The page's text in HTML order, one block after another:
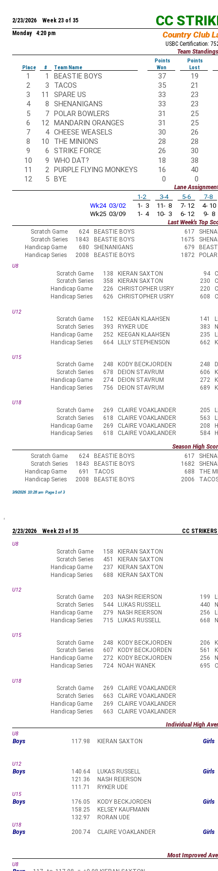
CC
2/23/2026 Week 23 of 35
Monday 4:20 pm
Country Club
USBC Certification:
Team Standings
Points
Points
Place
# Team Name Won Lost
1 1 BEASTIE BOYS 37
19
2
3 TACOS 35
21
3
11 SPARE US 33
23
4
8 SHENANIGANS 33
23
5
7 POLAR BOWLERS 31
25
6
12 MANDARIN ORANGES 31
25
7
4 CHEESE WEASELS 30
26
8
10 THE MINIONS 28
28
9
6 STRIKE FORCE 26
30
10
9 WHO DAT? 18
38
11
2 PURPLE FLYING MONKEYS 16
40
12
5 BYE 0 0
Lane
1-2 3-4 5-6
7-8
Wk24 03/02
1- 3 11- 8 7- 12
4- 10
Wk25 03/09
1- 4 10- 3 6- 12 9- 8
Last Week's Top
Scratch Game
624 BEASTIE BOYS 617
Scratch Series
1843 BEASTIE BOYS 1675
Handicap Game
680 SHENANIGANS 679
Handicap Series
2008 BEASTIE BOYS 1872
U8
Scratch Game 138 KIERAN SAXTON 94
Scratch Series
358 KIERAN SAXTON 230
Handicap Game
226 CHRISTOPHER USRY 220
Handicap Series
626 CHRISTOPHER USRY 608
U12
Scratch Game 152 KEEGAN KLAAHSEN 141
Scratch Series
393 RYKER UDE 383
Handicap Game
252 KEEGAN KLAAHSEN 235
Handicap Series
664 LILLY STEPHENSON 662
U15
Scratch Game 248 KODY BECKJORDEN 248
Scratch Series
678 DEION STAVRUM 606
Handicap Game
274 DEION STAVRUM 272
Handicap Series
756 DEION STAVRUM 689
U18
Scratch Game 269 CLAIRE VOAKLANDER 205
Scratch Series
618 CLAIRE VOAKLANDER 563
Handicap Game
269 CLAIRE VOAKLANDER 208
Handicap Series
618 CLAIRE VOAKLANDER 584
Season High
Scratch Game
624 BEASTIE BOYS 617
Scratch Series
1843 BEASTIE BOYS 1682
Handicap Game
691 TACOS 688
THE
Handicap Series
2008 BEASTIE BOYS 2006
3/9/2026 10:28 am Page 1 of 3
CC STRIKERS
2/23/2026 Week 23 of 35
U8
Scratch Game 158
KIERAN SAXTON
Scratch Series
451
KIERAN SAXTON
Handicap Game
237
KIERAN SAXTON
Handicap Series
688 KIERAN SAXTON
U12
Scratch Game 203 NASH REIERSON 199
Scratch Series
544 LUKAS RUSSELL 440
Handicap Game
279 NASH REIERSON 256
Handicap Series
715 LUKAS RUSSELL 668
U15
Scratch Game 248 KODY BECKJORDEN 206
Scratch Series
607 KODY BECKJORDEN 561
Handicap Game
272 KODY BECKJORDEN 256
Handicap Series
724 NOAH WANEK 695
U18
Scratch Game 269
CLAIRE VOAKLANDER
Scratch Series
663
CLAIRE VOAKLANDER
Handicap Game
269
CLAIRE VOAKLANDER
Handicap Series
663
CLAIRE VOAKLANDER
Individual High
U8
Boys 117.98 KIERAN SAXTON Girls
U12
Boys 140.64 LUKAS RUSSELL
Girls
121.36
NASH REIERSON
111.71
RYKER UDE
U15
Boys 176.05 KODY BECKJORDEN
Girls
158.25
KELSEY KAUFMANN
132.97
RORAN UDE
U18
Boys 200.74 CLAIRE VOAKLANDER Girls
Most Improved
U8